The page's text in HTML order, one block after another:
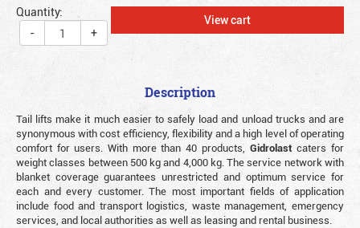
Quantity:
-
+
View cart
Description
Tail lifts make it much easier to safely load and unload trucks and are
synonymous with cost efficiency, flexibility and a high level of operating
comfort for users. With more than 40 products, Gidrolastcaters for
weight classes between 500 kg and 4,000 kg. The service network with
blanket coverage guarantees unrestricted and optimum service for
each and every customer. The most important fields of application
include food and transport logistics, waste management, emergency
services, and local authorities as well as leasing and rental business.